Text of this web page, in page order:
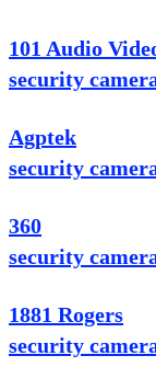
101 Audio
security
Agptek
security
360
security
1881 Rogers
security